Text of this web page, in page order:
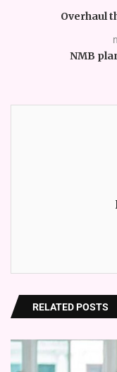
Overhaul
NMB
RELATED POSTS